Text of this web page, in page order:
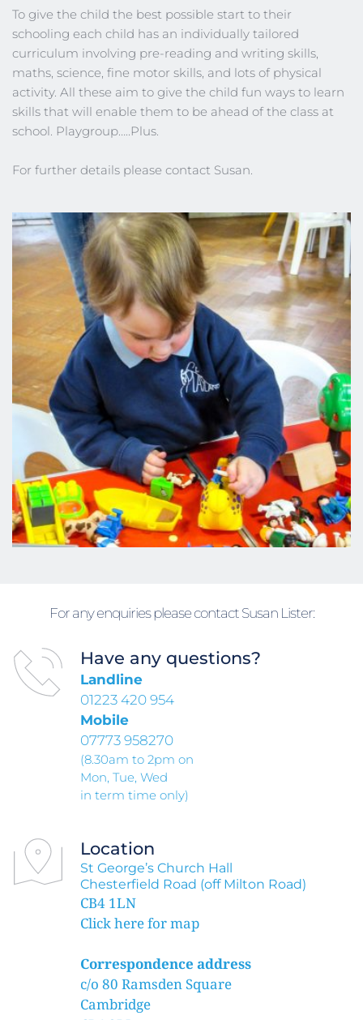
To give the child the best possible start to their
schooling each child has an individually tailored
curriculum involving pre-reading and writing skills,
maths, science, fine motor skills, and lots of physical
activity. All these aim to give the child fun ways to learn
skills that will enable them to be ahead of the class at
school. Playgroup…..Plus.
For further details please contact Susan.
For any enquiries please contact Susan Lister:
Have any questions?
Landline
01223 420 954
Mobile
07773 958270
(8.30am to 2pm on
Mon, Tue, Wed
in term time only)
Location
St George’s Church Hall
Chesterfield Road (off Milton Road)
CB4 1LN
Click here for map
Correspondence address
c/o 80 Ramsden Square
Cambridge